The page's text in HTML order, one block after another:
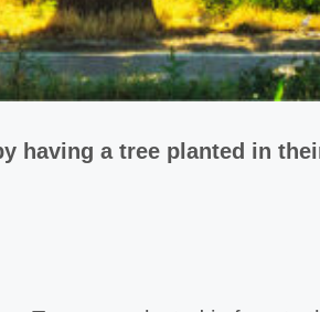
having a tree planted in